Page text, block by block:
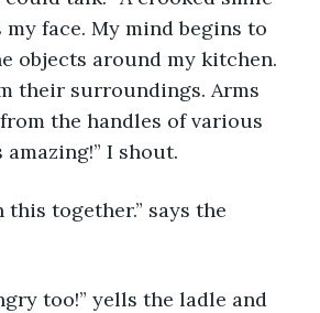
face. My mind begins to
objects around my kitchen.
their surroundings. Arms
the handles of various
I shout.
together.” says the
too!” yells the ladle and